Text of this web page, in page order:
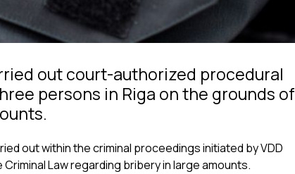
out court-authorized procedural
persons in Riga on the grounds of
out within the criminal proceedings initiated by VDD
Law regarding bribery in large amounts.